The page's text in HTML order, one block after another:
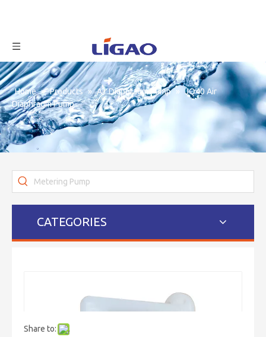
Home » Products » Air Diaphragm Pump » JQ40 Air
Diaphragm Pump
CATEGORIES
Share to: